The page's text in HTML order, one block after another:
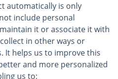
automatically is only
include personal
it or associate it with
in other ways or
It helps us to improve this
and more personalized
us to: